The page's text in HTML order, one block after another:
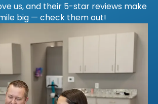
us, and their 5-star reviews make
big — check them out!